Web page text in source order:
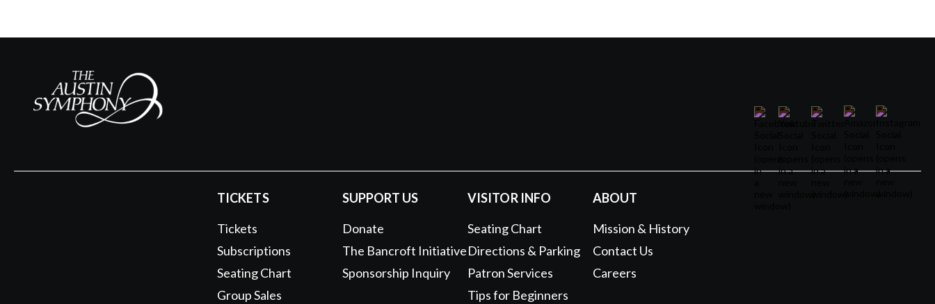
TICKETS
Tickets
Subscriptions
Seating Chart
Group Sales
SUPPORT US
Donate
The Bancroft Initiative
Sponsorship Inquiry
VISITOR INFO
Seating Chart
Directions & Parking
Patron Services
Tips for Beginners
ABOUT
Mission & History
Contact Us
Careers